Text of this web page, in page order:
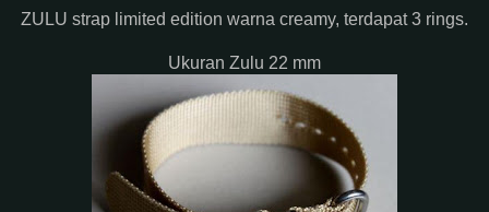
ZULU strap limited edition warna creamy, terdapat 3 rings.
Ukuran Zulu 22 mm